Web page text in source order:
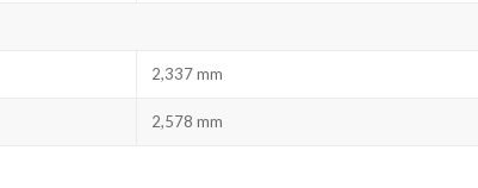
2,337 mm
2,578 mm